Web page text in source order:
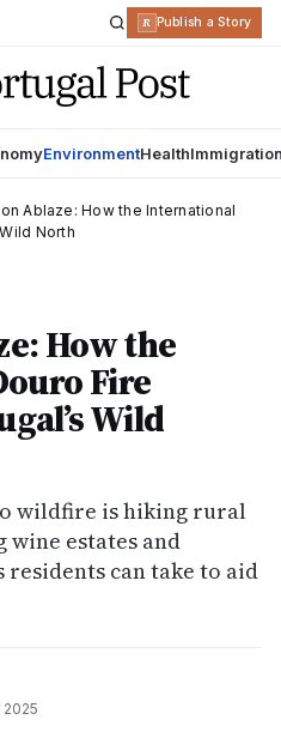
R Publish a Story
EnvironmentHealth
Ablaze: How the International
North
How the
Fire
Wild
wildfire is hiking rural
wine estates and
can take to aid